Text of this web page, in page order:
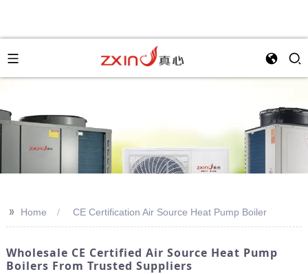
>> Home CE Certification Air Source Heat Pump Boiler
Wholesale CE Certified Air Source Heat Pump
Boilers From Trusted Suppliers